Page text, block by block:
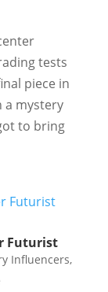
tests
piece in
a mystery
to bring
Futurist
Influencers,